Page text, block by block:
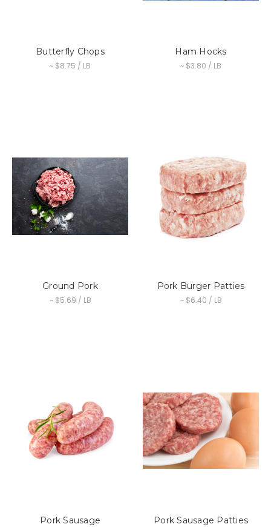
Butterfly Chops
~ $8.75 / LB
Ham Hocks
~ $3.80 / LB
Ground Pork
~ $5.69 / LB
Pork Burger Patties
~ $6.40 / LB
Pork Sausage Pork Sausage Patties